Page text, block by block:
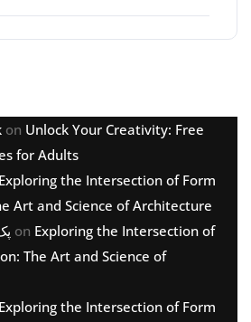
on Unlock Your Creativity: Free
for Adults
Exploring the Intersection of Form
Art and Science of Architecture
on Exploring the Intersection of
The Art and Science of
Exploring the Intersection of Form